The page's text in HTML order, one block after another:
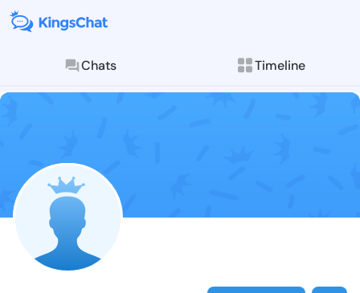
Chats Timeline
Follow
Explore posts &